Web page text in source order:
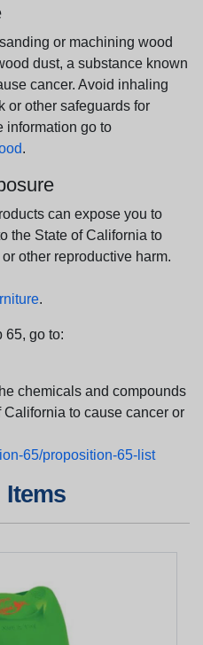
or machining wood
dust, a substance known
cancer. Avoid inhaling
or other safeguards for
information go to
.
can expose you to
the State of California to
other reproductive harm.
.
65, go to:
chemicals and compounds
to cause cancer or
65/proposition-65-list
Items